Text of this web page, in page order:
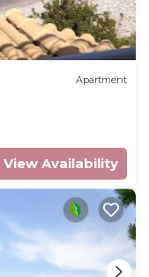
Apartment
View Availability